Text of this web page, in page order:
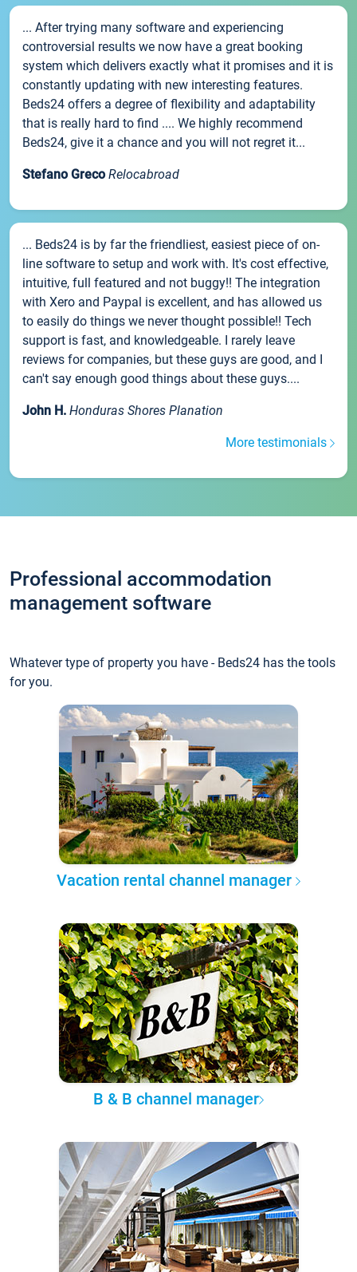
... After trying many software and experiencing
controversial results we now have a great booking
system which delivers exactly what it promises and it is
constantly updating with new interesting features.
Beds24 offers a degree of flexibility and adaptability
that is really hard to find .... We highly recommend
Beds24, give it a chance and you will not regret it...
Stefano Greco Relocabroad
... Beds24 is by far the friendliest, easiest piece of on-
line software to setup and work with. It's cost effective,
intuitive, full featured and not buggy!! The integration
with Xero and Paypal is excellent, and has allowed us
to easily do things we never thought possible!! Tech
support is fast, and knowledgeable. I rarely leave
reviews for companies, but these guys are good, and I
can't say enough good things about these guys....
John H. Honduras Shores Planation
More testimonials
Professional accommodation
management software
Whatever type of property you have - Beds24 has the tools
for you.
Vacation rental channel manager
B & B channel manager